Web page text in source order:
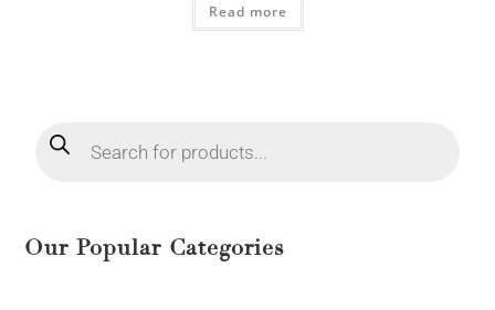
Read more
Our Popular Categories